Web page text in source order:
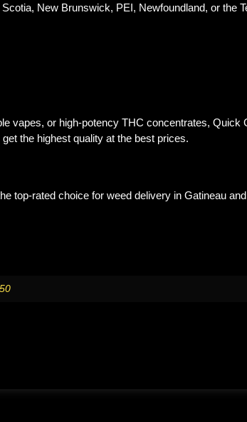
New Brunswick, PEI, Newfoundland, or the
vapes, or high-potency THC concentrates, Quick
the highest quality at the best prices.
top-rated choice for weed delivery in Gatineau